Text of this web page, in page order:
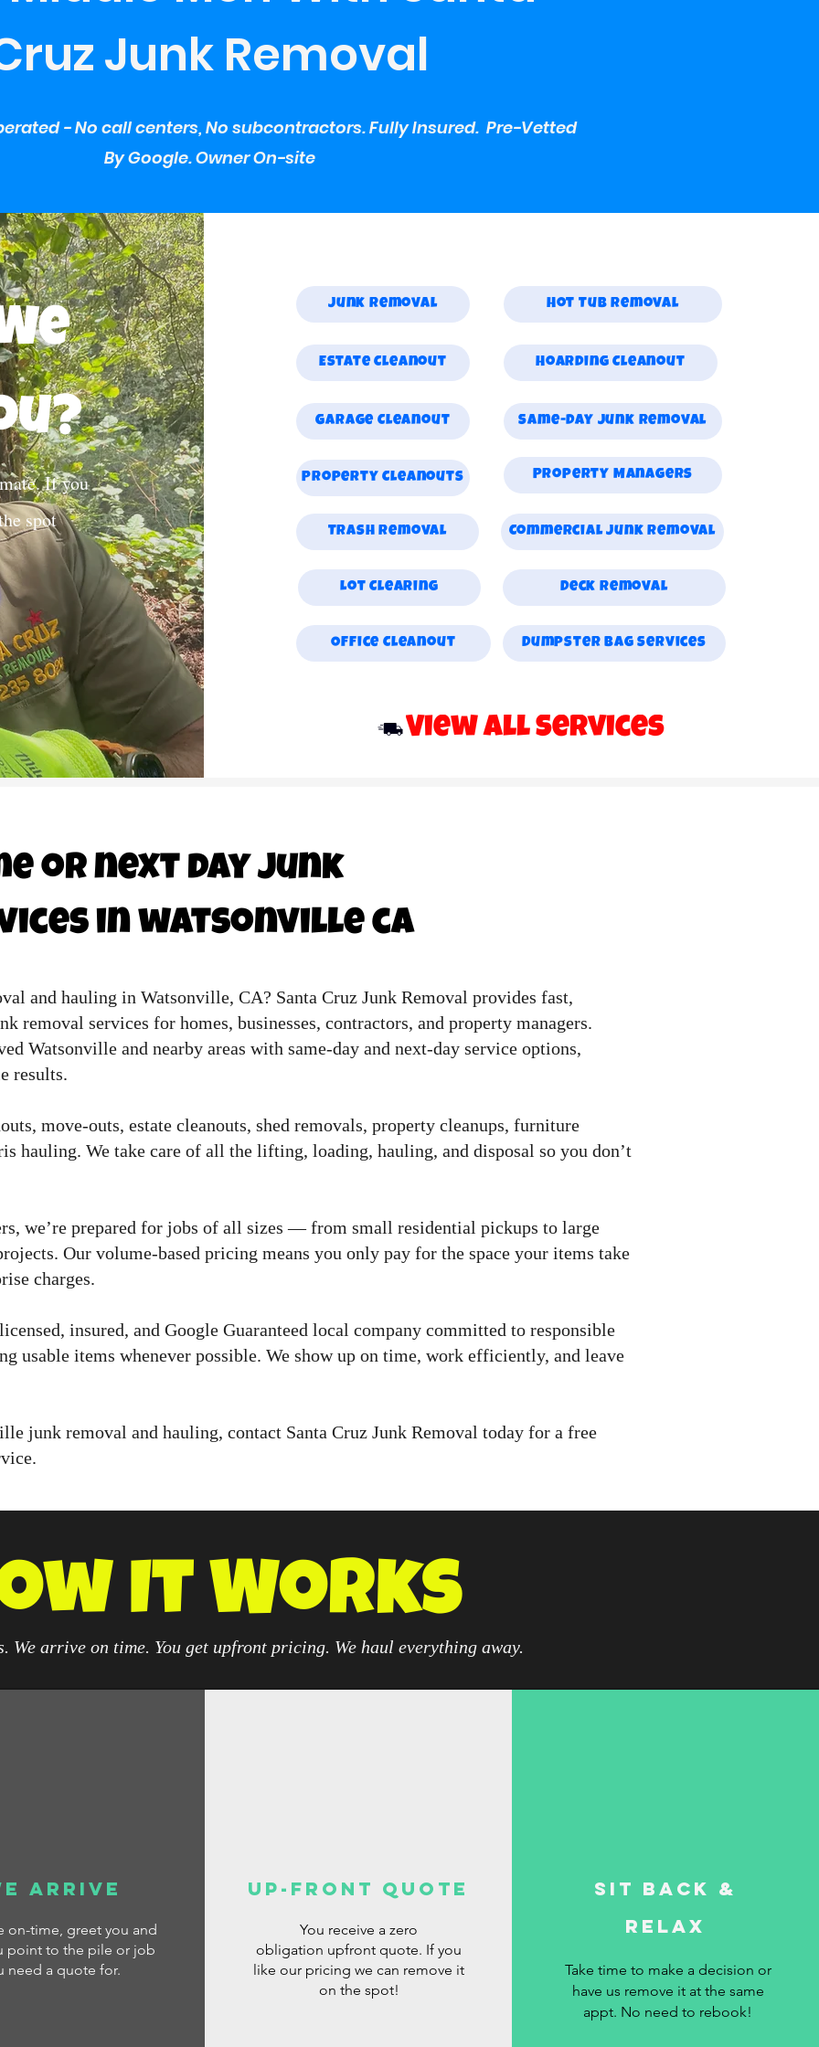
Junk Removal
- No call centers, No subcontractors. Fully Insured. Pre-Vetted
By Google. Owner On-site
If you
spot
Junk Removal
Estate Cleanout
Garage Cleanout
Property Cleanouts
Trash Removal
Lot Clearing
Office Cleanout
Hot Tub Removal
Hoarding Cleanout
Same-day Junk Removal
Property Managers
Commercial Junk Removal
Deck Removal
Dumpster Bag Services
View All Services
or next day junk
in watsonville ca
and hauling in Watsonville, CA? Santa Cruz Junk Removal provides fast,
removal services for homes, businesses, contractors, and property managers.
Watsonville and nearby areas with same-day and next-day service options,
results.
move-outs, estate cleanouts, shed removals, property cleanups, furniture
hauling. We take care of all the lifting, loading, hauling, and disposal so you don’t
we’re prepared for jobs of all sizes — from small residential pickups to large
Our volume-based pricing means you only pay for the space your items take
charges.
insured, and Google Guaranteed local company committed to responsible
usable items whenever possible. We show up on time, work efficiently, and leave
junk removal and hauling, contact Santa Cruz Junk Removal today for a free
It Works
We arrive on time. You get upfront pricing. We haul everything away.
Arrive
on-time, greet you and
point to the pile or job
need a quote for.
Up-Front Quote
You receive a zero
obligation upfront quote. If you
like our pricing we can remove it
on the spot!
Sit Back &
Relax
Take time to make a decision or
have us remove it at the same
appt. No need to rebook!